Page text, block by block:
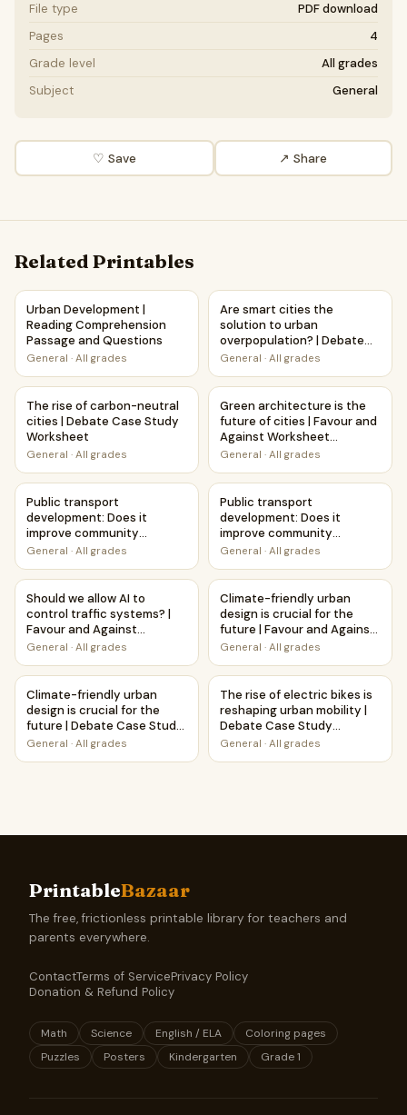
File type
PDF download
Pages
4
Grade level
All grades
Subject
General
♡ Save ↗ Share
Related Printables
Urban Development | Reading Comprehension Passage
Urban Development |
Reading Comprehension
Passage and Questions
General · All grades
Are smart cities the solution
Are smart cities the
solution to urban
overpopulation? | Debate
Case Study Worksheet
General · All grades
The rise of carbon-neutral cities | Debate Case Study
The rise of carbon-neutral
cities | Debate Case Study
Worksheet
General · All grades
Green architecture is the
Green architecture is the
future of cities | Favour and
Against Worksheet
Printable Activity
General · All grades
Public transport development: Does it improve
Public transport
development: Does it
improve community
connections? | Favour and
Printable Activity
General · All grades
Public transport
Public transport
development: Does it
improve community
connections? | Debate
General · All grades
Should we allow AI to control traffic systems? | Favour
Should we allow AI to
control traffic systems? |
Favour and Against
Worksheet Printable
General · All grades
Climate-friendly urban
Climate-friendly urban
design is crucial for the
future | Favour and Against
Worksheet Printable
General · All grades
Climate-friendly urban design is crucial for the future |
Climate-friendly urban
design is crucial for the
future | Debate Case Study
Worksheet
General · All grades
The rise of electric bikes is
The rise of electric bikes is
reshaping urban mobility |
Debate Case Study
Worksheet
General · All grades
PrintableBazaar
The free, frictionless printable library for teachers and
parents everywhere.
ContactTerms of ServicePrivacy Policy
Donation & Refund Policy
Math Science English / ELA
Coloring pages
Puzzles
Posters Kindergarten Grade 1